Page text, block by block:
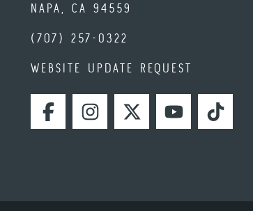
NAPA, CA 94559
(707) 257-0322
WEBSITE UPDATE REQUEST
FACEBOOKINSTAGRAMTWITTERYOUTUBETIKTOK